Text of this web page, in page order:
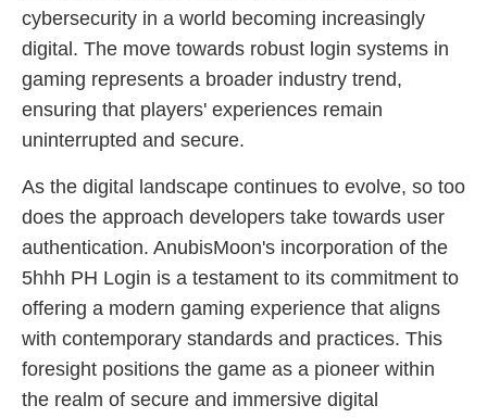
cybersecurity in a world becoming increasingly
digital. The move towards robust login systems in
gaming represents a broader industry trend,
ensuring that players' experiences remain
uninterrupted and secure.
As the digital landscape continues to evolve, so too
does the approach developers take towards user
authentication. AnubisMoon's incorporation of the
5hhh PH Login is a testament to its commitment to
offering a modern gaming experience that aligns
with contemporary standards and practices. This
foresight positions the game as a pioneer within
the realm of secure and immersive digital